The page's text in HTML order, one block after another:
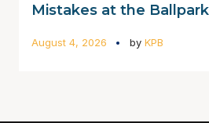
Mistakes at the Ballpark
August 4, 2026 by KPB